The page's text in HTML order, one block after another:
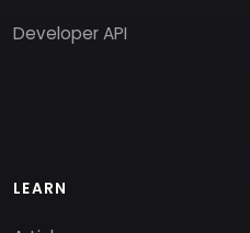
Developer API
LEARN